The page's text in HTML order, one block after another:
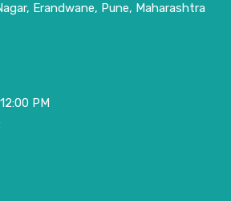
Erandwane, Pune, Maharashtra
PM